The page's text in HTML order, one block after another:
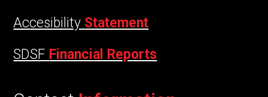
Accesibility Statement
SDSF Financial Reports